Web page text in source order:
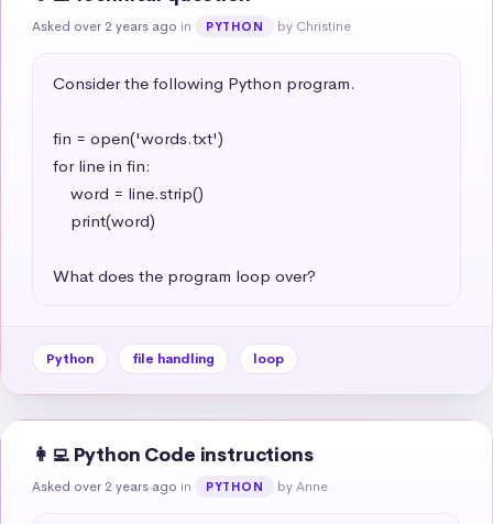
Asked over 2 years ago in PYTHON by Christine
Consider the following Python program.
fin = open('words.txt')
for line in fin:
What does the program loop over?
Python file handling loop
👩‍💻 Python Code instructions
Asked over 2 years ago in PYTHON by Anne